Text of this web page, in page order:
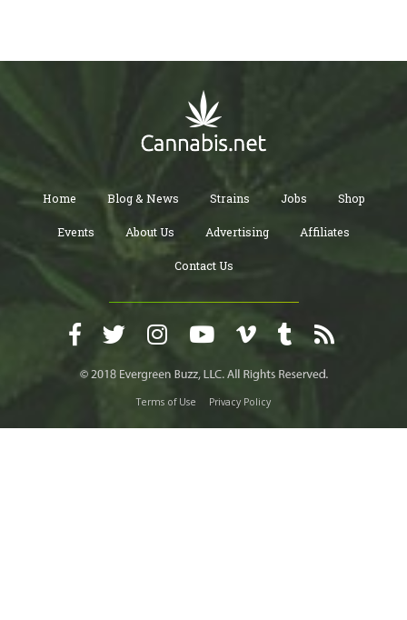
Home Blog & News Strains Jobs Shop
Events About Us Advertising Affiliates
Contact Us
Terms of Use Privacy Policy